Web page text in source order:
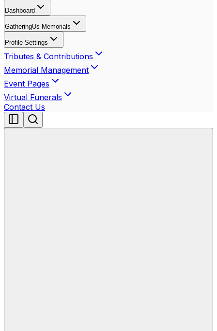
Dashboard
GatheringUs Memorials
Profile Settings
Tributes & Contributions
Memorial Management
Event Pages
Virtual Funerals
Contact Us